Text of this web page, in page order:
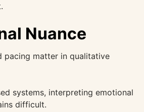
Nuance
pacing matter in qualitative
systems, interpreting emotional
difficult.